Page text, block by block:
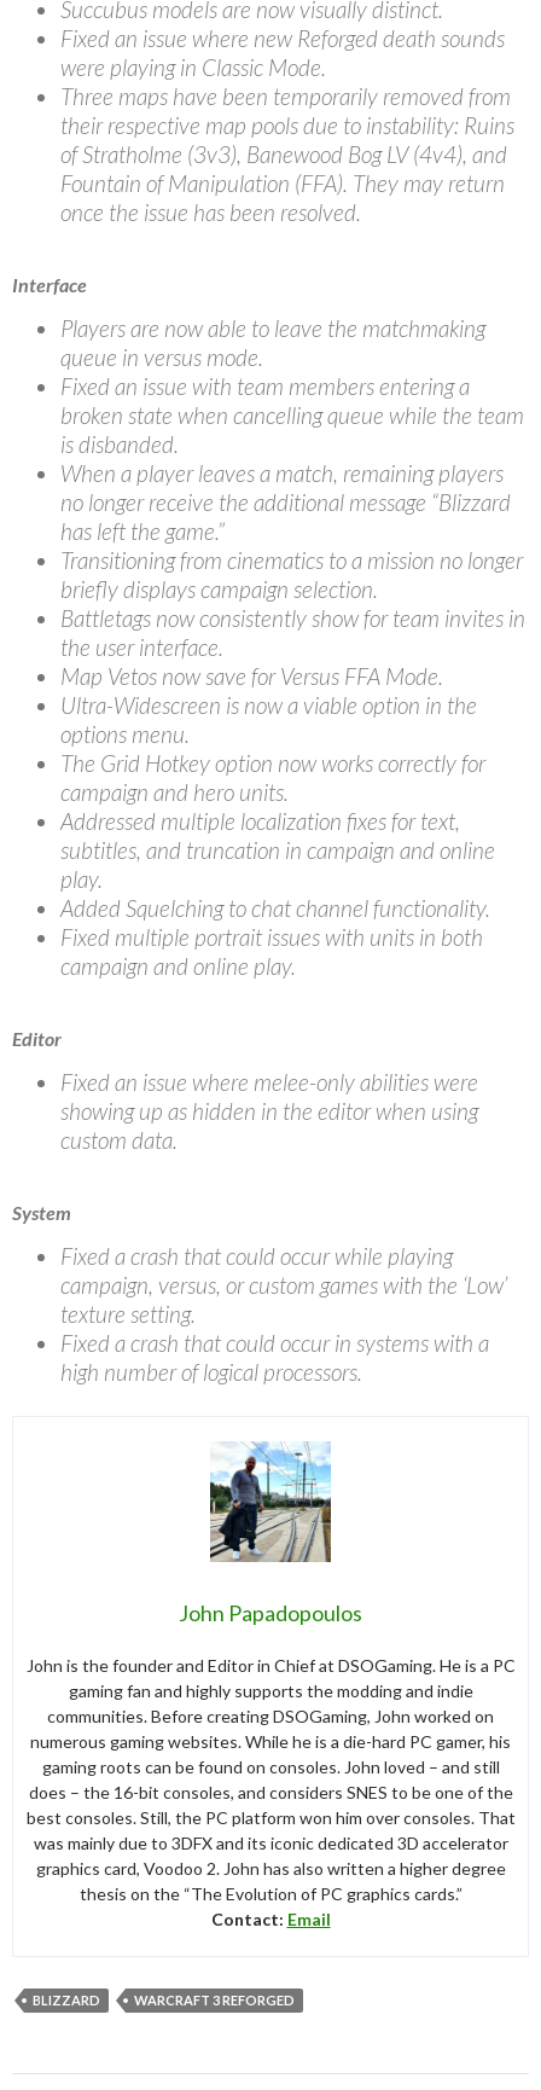
Succubus models are now visually distinct.
Fixed an issue where new Reforged death sounds
were playing in Classic Mode.
Three maps have been temporarily removed from
their respective map pools due to instability: Ruins
of Stratholme (3v3), Banewood Bog LV (4v4), and
Fountain of Manipulation (FFA). They may return
once the issue has been resolved.
Interface
Players are now able to leave the matchmaking
queue in versus mode.
Fixed an issue with team members entering a
broken state when cancelling queue while the team
is disbanded.
When a player leaves a match, remaining players
no longer receive the additional message “Blizzard
has left the game.”
Transitioning from cinematics to a mission no longer
briefly displays campaign selection.
Battletags now consistently show for team invites in
the user interface.
Map Vetos now save for Versus FFA Mode.
Ultra-Widescreen is now a viable option in the
options menu.
The Grid Hotkey option now works correctly for
campaign and hero units.
Addressed multiple localization fixes for text,
subtitles, and truncation in campaign and online
play.
Added Squelching to chat channel functionality.
Fixed multiple portrait issues with units in both
campaign and online play.
Editor
Fixed an issue where melee-only abilities were
showing up as hidden in the editor when using
custom data.
System
Fixed a crash that could occur while playing
campaign, versus, or custom games with the ‘Low’
texture setting.
Fixed a crash that could occur in systems with a
high number of logical processors.
John Papadopoulos
John is the founder and Editor in Chief at DSOGaming. He is a PC
gaming fan and highly supports the modding and indie
communities. Before creating DSOGaming, John worked on
numerous gaming websites. While he is a die-hard PC gamer, his
gaming roots can be found on consoles. John loved – and still
does – the 16-bit consoles, and considers SNES to be one of the
best consoles. Still, the PC platform won him over consoles. That
was mainly due to 3DFX and its iconic dedicated 3D accelerator
graphics card, Voodoo 2. John has also written a higher degree
thesis on the “The Evolution of PC graphics cards.”
Contact: Email
BLIZZARD WARCRAFT 3 REFORGED